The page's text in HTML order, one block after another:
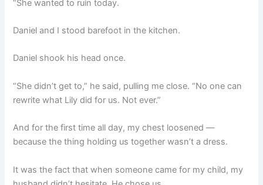
“She wanted to ruin today.
Daniel and I stood barefoot in the kitchen.
Daniel shook his head once.
“She didn’t get to,” he said, pulling me close. “No one can
rewrite what Lily did for us. Not ever.”
And for the first time all day, my chest loosened —
because the thing holding us together wasn’t a dress.
It was the fact that when someone came for my child, my